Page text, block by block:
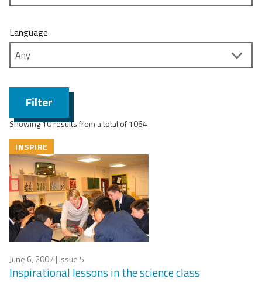
Language
Filter
Showing 10 results from a total of 1064
INSPIRE
June 6, 2007 | Issue 5
Inspirational lessons in the science class